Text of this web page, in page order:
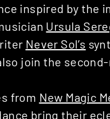
inspired by the
Ursula
Never Sol’s
join the
from New Magic
bring their